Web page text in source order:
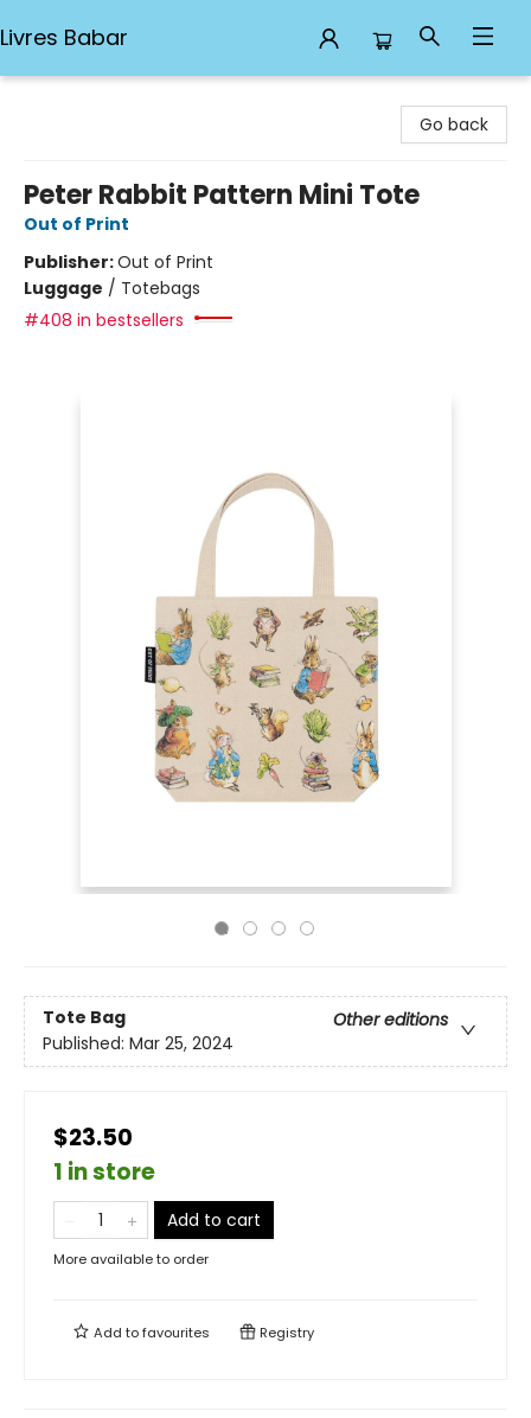
Livres Babar
Go back
Peter Rabbit Pattern Mini Tote
Out of Print
Publisher:Out of Print
Luggage / Totebags
#408 in bestsellers
Tote Bag
Other editions
Published: Mar 25, 2024
$23.50
1 in store
Add to cart
More available to order
Add tofavourites Registry